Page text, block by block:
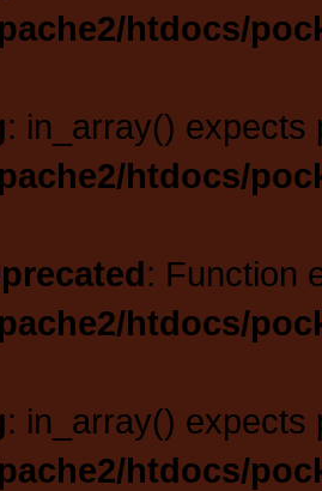
htdocs/
: in_array() expects
htdocs/
: Function
htdocs/
: in_array() expects
htdocs/